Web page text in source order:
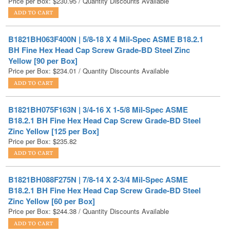
B1821BH063F400N | 5/8-18 X 4 Mil-Spec ASME B18.2.1
BH Fine Hex Head Cap Screw Grade-BD Steel Zinc
Price per Box:$234.01 / Quantity Discounts Available
B1821BH075F163N | 3/4-16 X 1-5/8 Mil-Spec ASME
B18.2.1 BH Fine Hex Head Cap Screw Grade-BD Steel
Price per Box:$235.82
B1821BH088F275N | 7/8-14 X 2-3/4 Mil-Spec ASME
B18.2.1 BH Fine Hex Head Cap Screw Grade-BD Steel
Price per Box:$244.38 / Quantity Discounts Available
B1821BH063F125N | 5/8-18 X 1-1/4 Mil-Spec ASME
B18.2.1 BH Fine Hex Head Cap Screw Grade-BD Steel